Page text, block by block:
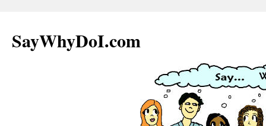
SayWhyDoI.com